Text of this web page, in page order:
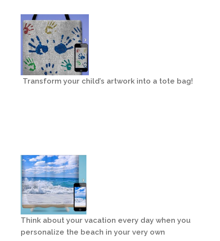
Transform your child’s artwork into a tote bag!
Think about your vacation every day when you
personalize the beach in your very own